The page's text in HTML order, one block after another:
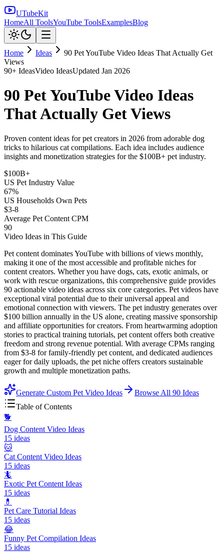
UTubeKit
HomeAll ToolsYouTube ToolsExamplesBlog
Home Ideas
90 Pet YouTube Video Ideas That Actually Get
Views
90+ IdeasVideo IdeasUpdated Jan 2026
90 Pet YouTube Video Ideas
That Actually Get Views
Proven content ideas for pet creators in 2026 from adorable dog
tricks to hilarious cat compilations. Each idea includes audience
insights and monetization strategies for the $100B+ pet industry.
$100B+
US Pet Industry Value
67%
US Households Own Pets
$3-8
Average Pet Content CPM
90
Video Ideas in This Guide
Pet content dominates YouTube with billions of views monthly,
making it one of the most accessible and profitable niches for
content creators. Whether you have dogs, cats, exotic animals, or
work with rescue organizations, this comprehensive guide provides
90 actionable video ideas across six core categories. Pet videos have
exceptional viral potential due to their universal appeal and
emotional connection with viewers. The pet industry generates over
$100 billion annually in the US alone, creating massive sponsorship
and affiliate opportunities for creators. From heartwarming adoption
stories to practical training tutorials, pet content offers both creative
freedom and strong revenue potential. With average CPMs ranging
from $3-8 for family-friendly pet content, and dedicated audiences
eager for daily uploads, the pet niche offers creators sustainable
growth and multiple monetization paths.
Generate Custom Pet Video Ideas Browse All 90 Ideas
Table of Contents
🐕
Dog Content Video Ideas
15 ideas
🐱
Cat Content Video Ideas
15 ideas
🦎
Exotic Pet Content Ideas
15 ideas
💊
Pet Care Tutorial Ideas
15 ideas
😂
Funny Pet Compilation Ideas
15 ideas